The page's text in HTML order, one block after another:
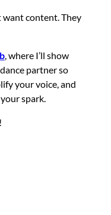
want content. They
, where I’ll show
partner so
your voice, and
spark.